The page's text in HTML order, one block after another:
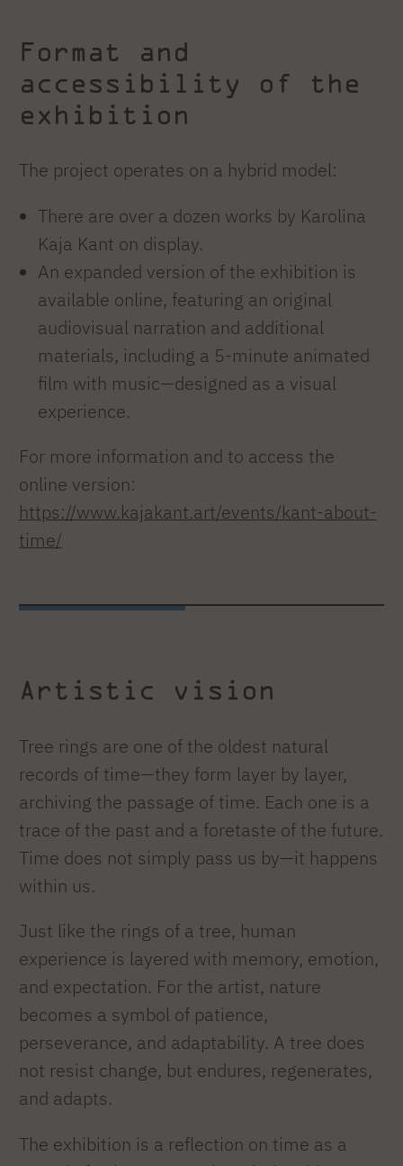
Format and
accessibility of the
exhibition
The project operates on a hybrid model:
There are over a dozen works by Karolina
Kaja Kant on display.
An expanded version of the exhibition is
available online, featuring an original
audiovisual narration and additional
materials, including a 5-minute animated
film with music—designed as a visual
experience.
For more information and to access the
online version:
https://www.kajakant.art/events/kant-about-
time/
Artistic vision
Tree rings are one of the oldest natural
records of time—they form layer by layer,
archiving the passage of time. Each one is a
trace of the past and a foretaste of the future.
Time does not simply pass us by—it happens
within us.
Just like the rings of a tree, human
experience is layered with memory, emotion,
and expectation. For the artist, nature
becomes a symbol of patience,
perseverance, and adaptability. A tree does
not resist change, but endures, regenerates,
and adapts.
The exhibition is a reflection on time as a